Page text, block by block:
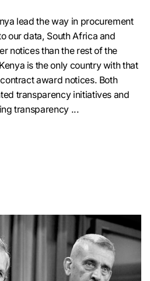
lead the way in procurement
our data, South Africa and
notices than the rest of the
is the only country with that
award notices. Both
transparency initiatives and
transparency ...